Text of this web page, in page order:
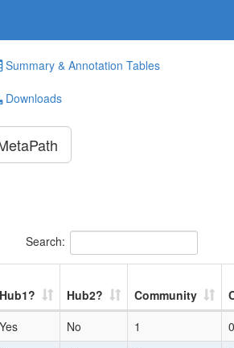
Summary & Annotation Tables
Downloads
Search:
Hub1? Hub2? Community
Yes No 1
0